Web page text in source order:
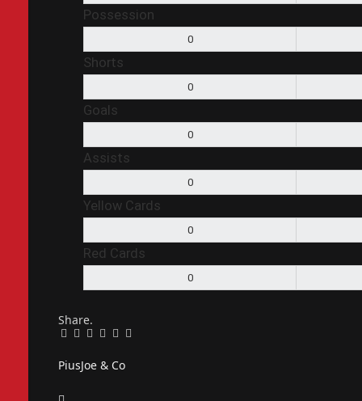
Possession
0
Shorts
0
Goals
0
Assists
0
Yellow Cards
0
Red Cards
0
Share.
Facebook
Twitter
Pinterest
LinkedIn
Tumblr
Email
PiusJoe & Co